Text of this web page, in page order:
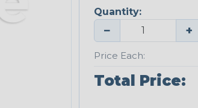
Quantity:
− +
Price Each:
Total Price: